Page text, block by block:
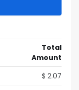
Total
Amount
$ 2.07